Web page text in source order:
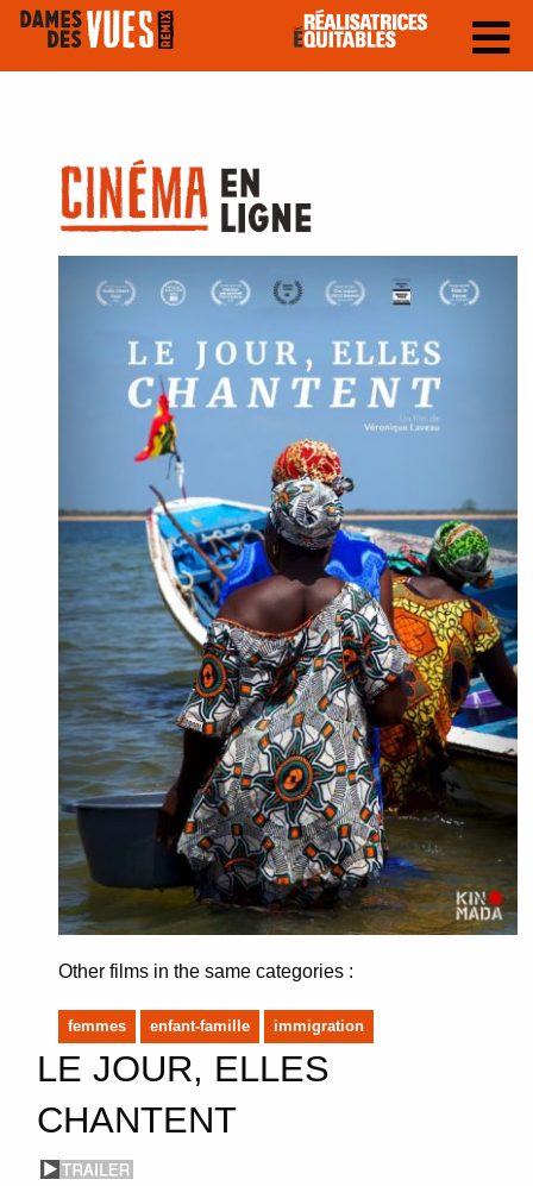
Other films in the same categories :
femmes enfant-famille immigration
LE JOUR, ELLES
CHANTENT